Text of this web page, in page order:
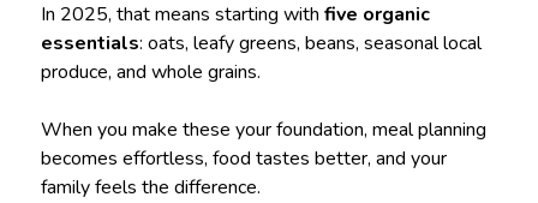
In 2025, that means starting with five organic
essentials: oats, leafy greens, beans, seasonal local
produce, and whole grains.
When you make these your foundation, meal planning
becomes effortless, food tastes better, and your
family feels the difference.